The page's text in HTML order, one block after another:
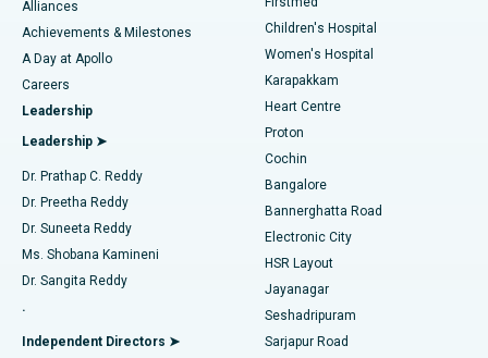
Find Dermatologist
Find Urologist
Find Diabetologist
Find Gynecologist
Find General Physician
Best Hospital in Kovai Road, Karur
Best Hospital in Karapakkam, Chennai
Best Hospital in Arilova, Vizag
Best Hospital in Kanpur Road, Lucknow
Best Hospital in Sector-26, Noida
Best Hospital in Gandhinagar, Ahmedabad
Best Hospital in Aragonda, Andhra Pradesh
Best Hospital in Bannerghatta Road, Bangalore
Coronary Angiogram
Transcatheter Aortic Valve Replacement
MitraClip Valve Repair
Minimally Invasive Cardiac Surgery
Catheter Ablation
ACL Reconstruction Surgery
Reverse Shoulder Replacement
Endometrial Ablation
Alliances
Achievements & Milestones
A Day at Apollo
Careers
Leadership
Leadership ➤
Dr. Prathap C. Reddy
Dr. Preetha Reddy
Dr. Suneeta Reddy
Ms. Shobana Kamineni
Dr. Sangita Reddy
.
Independent Directors ➤
Children's Hospital
Women's Hospital
Karapakkam
Heart Centre
Proton
Cochin
Bangalore
Bannerghatta Road
Electronic City
HSR Layout
Jayanagar
Seshadripuram
Sarjapur Road